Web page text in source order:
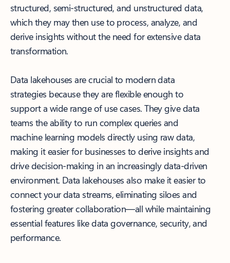
structured, semi-structured, and unstructured data,
which they may then use to process, analyze, and
derive insights without the need for extensive data
transformation.
Data lakehouses are crucial to modern data
strategies because they are flexible enough to
support a wide range of use cases. They give data
teams the ability to run complex queries and
machine learning models directly using raw data,
making it easier for businesses to derive insights and
drive decision-making in an increasingly data-driven
environment. Data lakehouses also make it easier to
connect your data streams, eliminating siloes and
fostering greater collaboration—all while maintaining
essential features like data governance, security, and
performance.